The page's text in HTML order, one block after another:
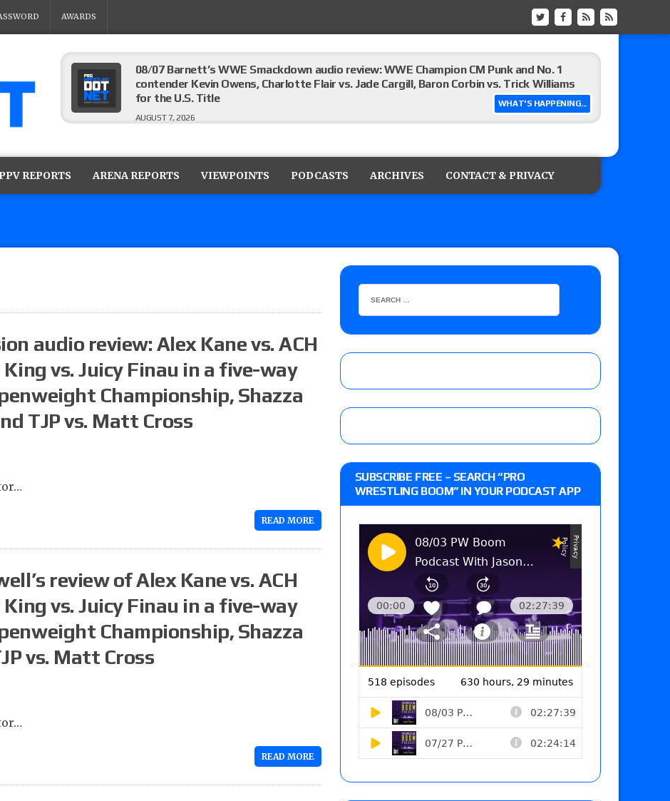
AWARDS
WHAT'S HAPPENING...
08/07 Barnett’s WWE Smackdown audio review: WWE Champion CM Punk and No. 1
contender Kevin Owens, Charlotte Flair vs. Jade Cargill, Baron Corbin vs. Trick Williams
for the U.S. Title
AUGUST 7, 2026
AUGUST 7, 2026
show
WWE Smackdown results (8/7): Barnett’s live review of WWE Champion CM Punk and
No. 1 contender Kevin Owens, Charlotte Flair vs. Jade Cargill, Baron Corbin vs. Trick
Williams for the U.S. Title
AUGUST 7, 2026
Maple Leaf Pro “Mayhem” results (8/6): Vetter’s review of Adam Copeland hyping his
debut, First Faction vs. Subculture for the MLP Tag Titles, Johnny TV vs. Evil Uno vs. TJP
vs. Jonathan Gresham
AEW Collision lineup: Three Continental Cup tournament matches set for tonight’s live
PPV REPORTS ARENA REPORTS VIEWPOINTS PODCASTS ARCHIVES CONTACT & PRIVACY
audio review: Alex Kane vs. ACH
King vs. Juicy Finau in a five-way
Championship, Shazza
TJP vs. Matt Cross
READ MORE
review of Alex Kane vs. ACH
King vs. Juicy Finau in a five-way
Championship, Shazza
vs. Matt Cross
READ MORE
SUBSCRIBE FREE – SEARCH “PRO
WRESTLING BOOM” IN YOUR PODCAST APP